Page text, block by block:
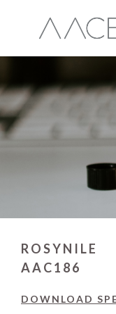
ROSYNILE
AAC186
DOWNLOAD